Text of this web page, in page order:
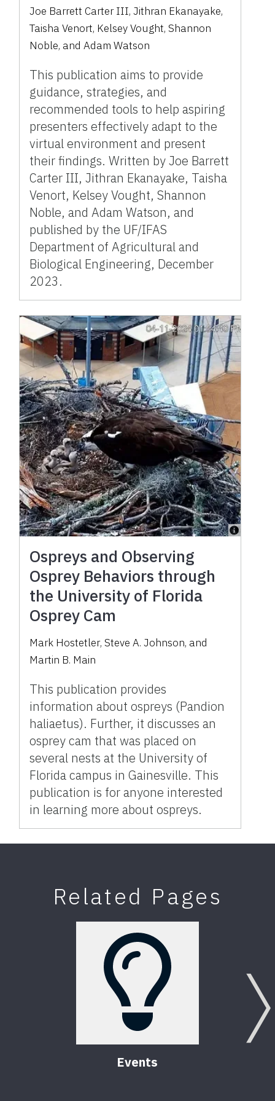
Joe Barrett Carter III, Jithran Ekanayake,
Taisha Venort, Kelsey Vought, Shannon
Noble, and Adam Watson
This publication aims to provide
guidance, strategies, and
recommended tools to help aspiring
presenters effectively adapt to the
virtual environment and present
their findings. Written by Joe Barrett
Carter III, Jithran Ekanayake, Taisha
Venort, Kelsey Vought, Shannon
Noble, and Adam Watson, and
published by the UF/IFAS
Department of Agricultural and
Biological Engineering, December
2023.
Ospreys and Observing
Osprey Behaviors through
the University of Florida
Osprey Cam
Mark Hostetler,Steve A. Johnson, and
Martin B. Main
This publication provides
information about ospreys (Pandion
haliaetus). Further, it discusses an
osprey cam that was placed on
several nests at the University of
Florida campus in Gainesville. This
publication is for anyone interested
in learning more about ospreys.
Related Pages
Events